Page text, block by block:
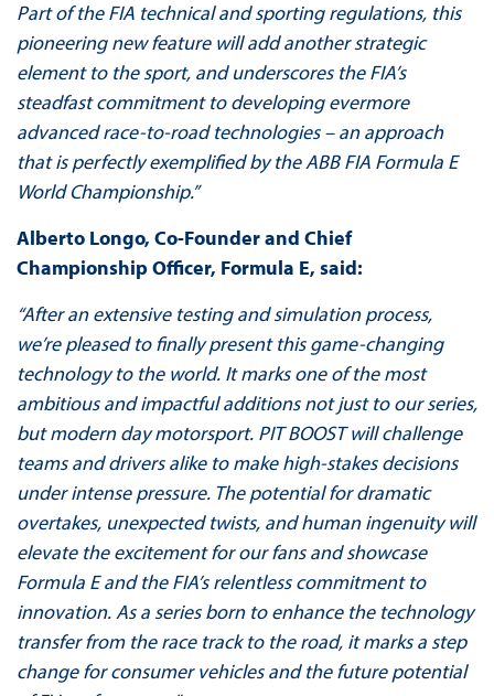
Part of the FIA technical and sporting regulations, this
pioneering new feature will add another strategic
element to the sport, and underscores the FIA’s
steadfast commitment to developing evermore
advanced race-to-road technologies – an approach
that is perfectly exemplified by the ABB FIA Formula E
World Championship.”
Alberto Longo, Co-Founder and Chief
Championship Officer, Formula E, said:
“After an extensive testing and simulation process,
we’re pleased to finally present this game-changing
technology to the world. It marks one of the most
ambitious and impactful additions not just to our series,
but modern day motorsport. PIT BOOST will challenge
teams and drivers alike to make high-stakes decisions
under intense pressure. The potential for dramatic
overtakes, unexpected twists, and human ingenuity will
elevate the excitement for our fans and showcase
Formula E and the FIA’s relentless commitment to
innovation. As a series born to enhance the technology
transfer from the race track to the road, it marks a step
change for consumer vehicles and the future potential